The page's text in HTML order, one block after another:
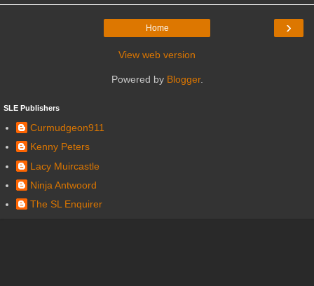
›
Home
View web version
Powered by Blogger.
SLE Publishers
Curmudgeon911
Kenny Peters
Lacy Muircastle
Ninja Antwoord
The SL Enquirer